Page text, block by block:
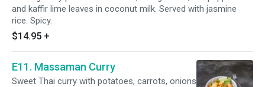
and kaffir lime leaves in coconut milk. Served with jasmine
rice. Spicy.
$14.95 +
E11. Massaman Curry
Sweet Thai curry with potatoes, carrots, onions